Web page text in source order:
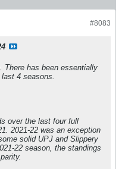
#8083
There has been essentially
4 seasons.
over the last four full
2021-22 was an exception
solid UPJ and Slippery
22 season, the standings